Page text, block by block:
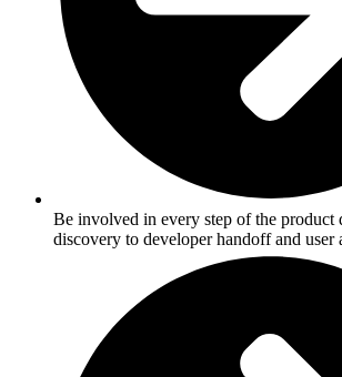
Be involved in every step of the product
discovery to developer handoff and user